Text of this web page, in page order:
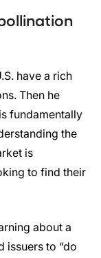
have a rich
Then he
fundamentally
the
is
to find their
about a
issuers to “do